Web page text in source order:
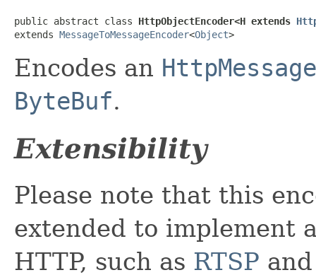
public abstract class HttpObjectEncoder<H extends
extends MessageToMessageEncoder<Object>
Encodes an HttpMessage
ByteBuf.
Extensibility
Please note that this
extended to implement
HTTP, such as RTSP